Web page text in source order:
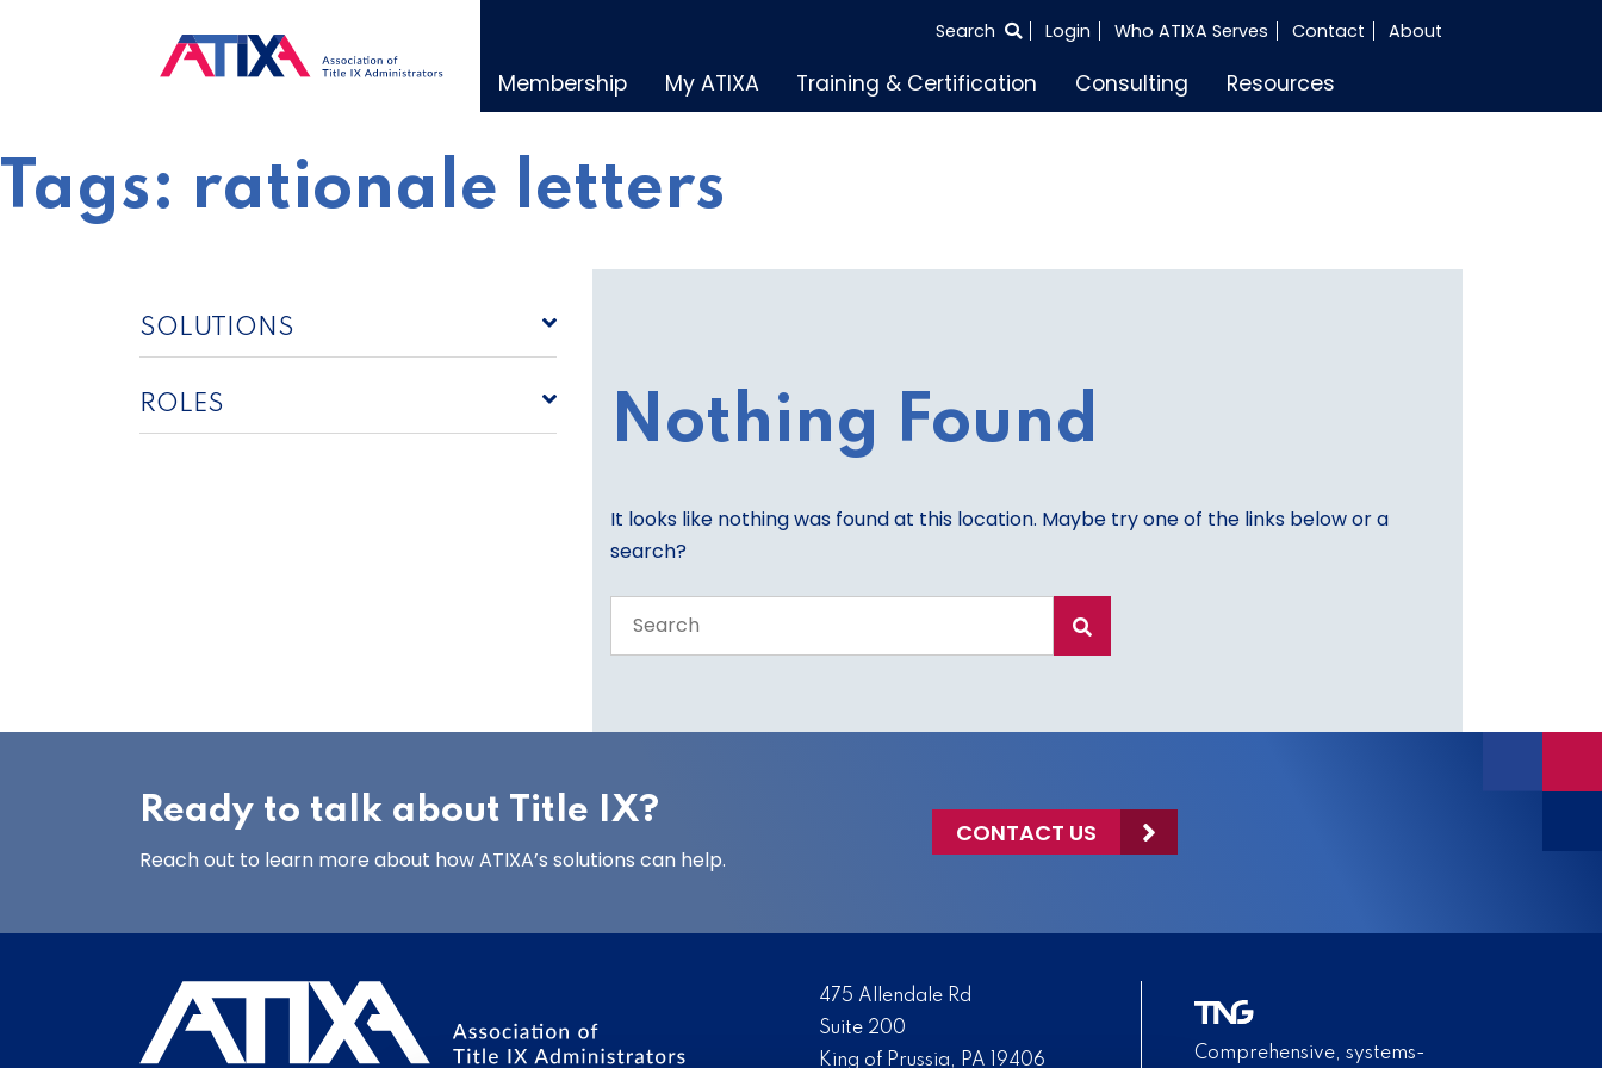
SEARCH
Search Login Who ATIXA Serves Contact About
Membership My ATIXA Training & Certification Consulting Resources
Tags: rationale letters
SOLUTIONS
ROLES Nothing Found
It looks like nothing was found at this location. Maybe try one of the links below or a
search?
the
Ready to talk about Title IX?
Reach out to learn more about how ATIXA’s solutions can help.
CONTACT US
475 Allendale Rd
Suite 200
King of Prussia, PA 19406
Comprehensive, systems-